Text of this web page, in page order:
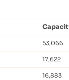
53,066
17,622
16,883